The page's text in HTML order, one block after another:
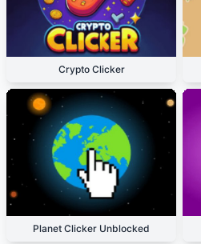
Crypto Clicker
Planet Clicker Unblocked